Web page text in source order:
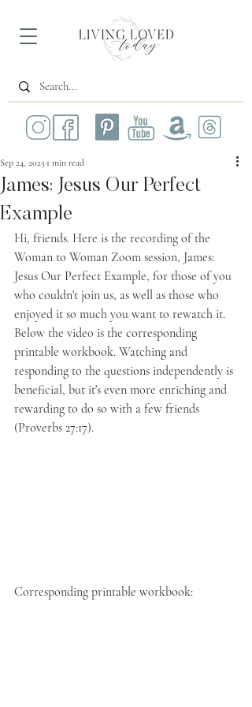
James: Jesus Our Perfect
Example
Sep 24, 2025 1 min read
Hi, friends. Here is the recording of the
Woman to Woman Zoom session, James:
Jesus Our Perfect Example, for those of you
who couldn't join us, as well as those who
enjoyed it so much you want to rewatch it.
Below the video is the corresponding
printable workbook. Watching and
responding to the questions independently is
beneficial, but it's even more enriching and
rewarding to do so with a few friends
(Proverbs 27:17).
Corresponding printable workbook: